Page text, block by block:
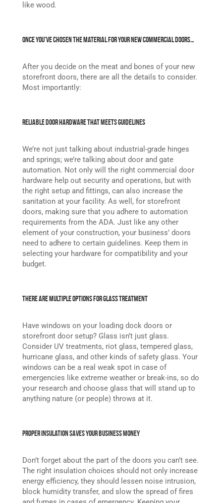
like wood.
Once You’ve Chosen the Material for Your New Commercial Doors…
After you decide on the meat and bones of your new
storefront doors, there are all the details to consider.
Most importantly:
Reliable Door Hardware That Meets Guidelines
We’re not just talking about industrial-grade hinges
and springs; we’re talking about door and gate
automation. Not only will the right commercial door
hardware help out security and operations, but with
the right setup and fittings, can also increase the
sanitation at your facility. As well, for storefront
doors, making sure that you adhere to automation
requirements from the ADA. Just like any other
element of your construction, your business’ doors
need to adhere to certain guidelines. Keep them in
selecting your hardware for compatibility and your
budget.
There are Multiple Options for Glass Treatment
Have windows on your loading dock doors or
storefront door setup? Glass isn’t just glass.
Consider UV treatments, riot glass, tempered glass,
hurricane glass, and other kinds of safety glass. Your
windows can be a real weak spot in case of
emergencies like extreme weather or break-ins, so do
your research and choose glass that will stand up to
anything nature (or people) throws at it.
Proper Insulation Saves Your Business Money
Don’t forget about the part of the doors you can’t see.
The right insulation choices should not only increase
energy efficiency, they should lessen noise intrusion,
block humidity transfer, and slow the spread of fires